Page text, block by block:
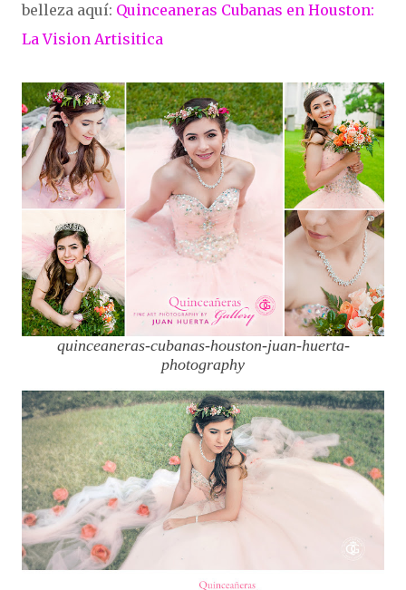
belleza aquí: Quinceaneras Cubanas en Houston:
La Vision Artisitica
quinceaneras-cubanas-houston-juan-huerta-
photography